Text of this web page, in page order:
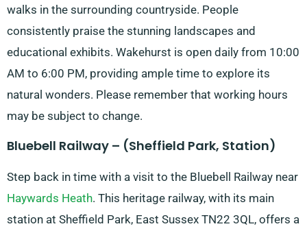
walks in the surrounding countryside. People
consistently praise the stunning landscapes and
educational exhibits. Wakehurst is open daily from 10:00
AM to 6:00 PM, providing ample time to explore its
natural wonders. Please remember that working hours
may be subject to change.
Bluebell Railway – (Sheffield Park, Station)
Step back in time with a visit to the Bluebell Railway near
Haywards Heath. This heritage railway, with its main
station at Sheffield Park, East Sussex TN22 3QL, offers a